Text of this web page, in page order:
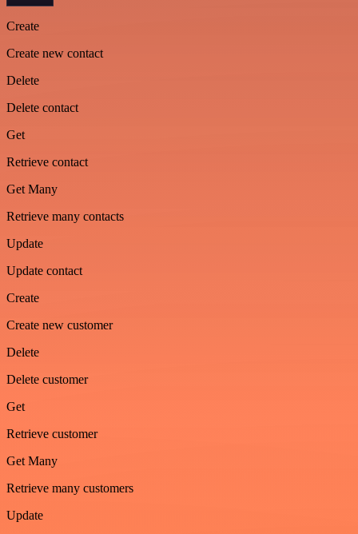
Create
Create new contact
Delete
Delete contact
Get
Retrieve contact
Get Many
Retrieve many contacts
Update
Update contact
Create
Create new customer
Delete
Delete customer
Get
Retrieve customer
Get Many
Retrieve many customers
Update